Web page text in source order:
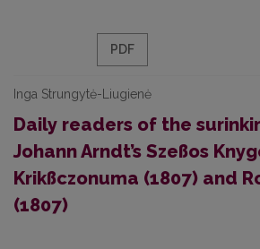
PDF
Inga Strungytė-Liugienė
Daily readers of the
Johann Arndt’s Szeßos
Krikßczonuma (1807) and
(1807)